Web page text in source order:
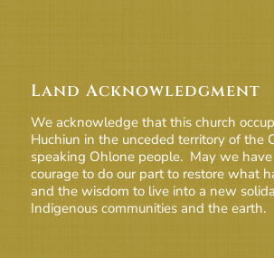
Land Acknowledgment
We acknowledge that this church
Huchiun in the unceded territory of the
speaking Ohlone people. May we
courage to do our part to restore what
and the wisdom to live into a new
Indigenous communities and the earth.